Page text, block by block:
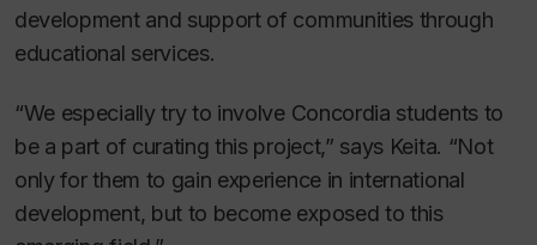
development and support of communities through
educational services.
“We especially try to involve Concordia students to
be a part of curating this project,” says Keita. “Not
only for them to gain experience in international
development, but to become exposed to this